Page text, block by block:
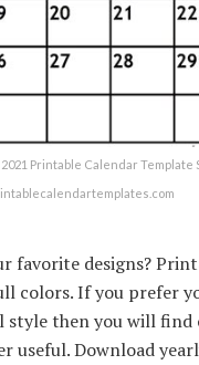
Printable Calendar Template
favorite designs?
colors. If you prefer
style then you will find
useful. Download